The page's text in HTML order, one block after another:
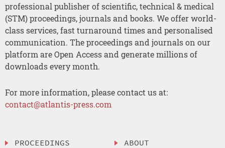
professional publisher of scientific, technical & medical
(STM) proceedings, journals and books. We offer world-
class services, fast turnaround times and personalised
communication. The proceedings and journals on our
platform are Open Access and generate millions of
downloads every month.
For more information, please contact us at:
contact@atlantis-press.com
PROCEEDINGS
ABOUT